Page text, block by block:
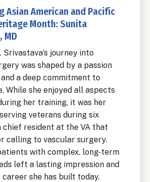
Asian American and Pacific
Month: Sunita
MD
Srivastava’s journey into
was shaped by a passion
a deep commitment to
While she enjoyed all aspects
her training, it was her
veterans during six
chief resident at the VA that
calling to vascular surgery.
with complex, long-term
left a lasting impression and
she has built today.